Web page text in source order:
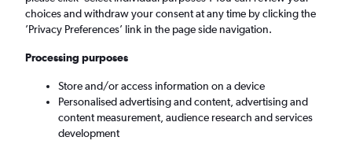
Newcastle upon Tyne (NCL)
Sun 6/9 - Sun 13/9
choices and withdraw your consent at any time by clicking the
’Privacy Preferences’ link in the page side navigation.
Processing purposes
Store and/or access information on a device
Personalised advertising and content, advertising and
content measurement, audience research and services
development